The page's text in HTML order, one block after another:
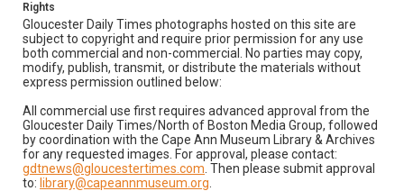
Rights
Gloucester Daily Times photographs hosted on this site are
subject to copyright and require prior permission for any use
both commercial and non-commercial. No parties may copy,
modify, publish, transmit, or distribute the materials without
express permission outlined below:
All commercial use first requires advanced approval from the
Gloucester Daily Times/North of Boston Media Group, followed
by coordination with the Cape Ann Museum Library & Archives
for any requested images. For approval, please contact:
gdtnews@gloucestertimes.com . Then please submit approval
to: library@capeannmuseum.org